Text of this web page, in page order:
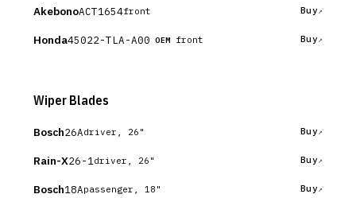
AkebonoACT1654front Buy
Honda45022-TLA-A00 OEM front Buy
Wiper Blades
Bosch26Adriver, 26" Buy
Rain-X26-1 driver, 26" Buy
Bosch18Apassenger, 18" Buy